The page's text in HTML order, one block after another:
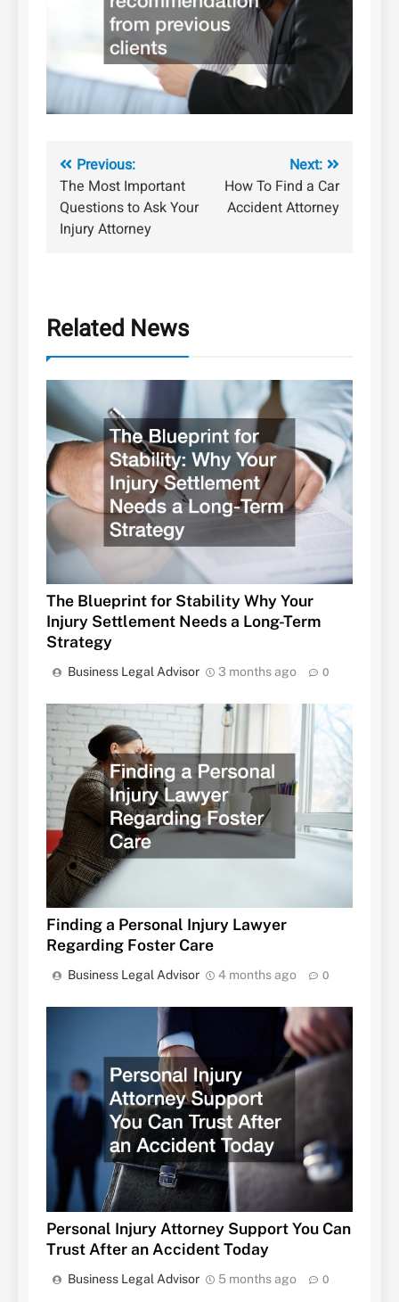
Post
navigation
Previous:
The Most Important
Questions to Ask Your
Injury Attorney
Next:
How To Find a Car
Accident Attorney
Related News
The Blueprint for Stability Why Your
Injury Settlement Needs a Long-Term
Strategy
Business Legal Advisor 3 months ago 0
Finding a Personal Injury Lawyer
Regarding Foster Care
Business Legal Advisor 4 months ago 0
Personal Injury Attorney Support You Can
Trust After an Accident Today
Business Legal Advisor 5 months ago 0